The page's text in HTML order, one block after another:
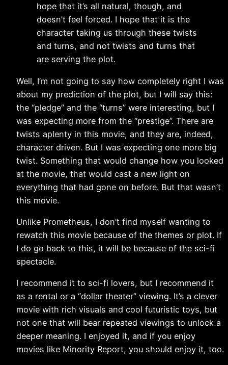
hope that it’s all natural, though, and
doesn’t feel forced. I hope that it is the
character taking us through these twists
and turns, and not twists and turns that
are serving the plot.
Well, I’m not going to say how completely right I was
about my prediction of the plot, but I will say this:
the “pledge” and the “turns” were interesting, but I
was expecting more from the “prestige”. There are
twists aplenty in this movie, and they are, indeed,
character driven. But I was expecting one more big
twist. Something that would change how you looked
at the movie, that would cast a new light on
everything that had gone on before. But that wasn’t
this movie.
Unlike Prometheus, I don’t find myself wanting to
rewatch this movie because of the themes or plot. If
I do go back to this, it will be because of the sci-fi
spectacle.
I recommend it to sci-fi lovers, but I recommend it
as a rental or a “dollar theater” viewing. It’s a clever
movie with rich visuals and cool futuristic toys, but
not one that will bear repeated viewings to unlock a
deeper meaning. I enjoyed it, and if you enjoy
movies like Minority Report, you should enjoy it, too.